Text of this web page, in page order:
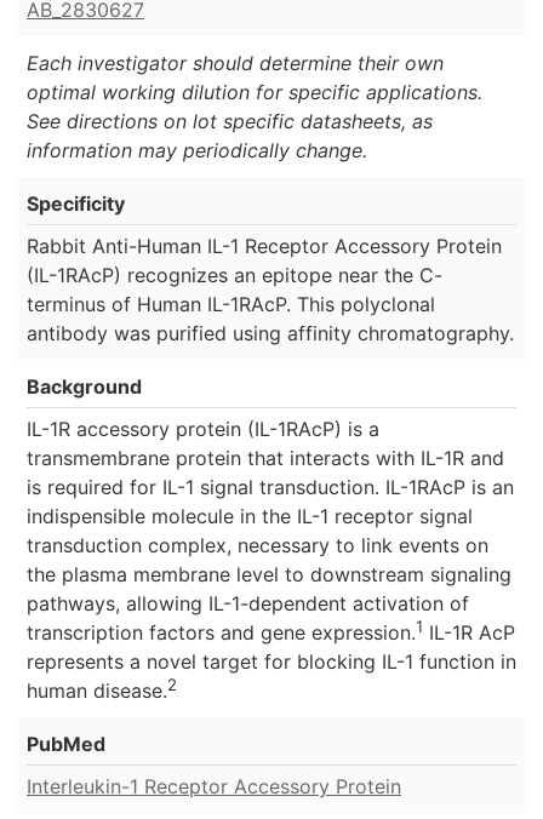
AB_2830627
Each investigator should determine their own
optimal working dilution for specific applications.
See directions on lot specific datasheets, as
information may periodically change.
Specificity
Rabbit Anti-Human IL-1 Receptor Accessory Protein
(IL-1RAcP) recognizes an epitope near the C-
terminus of Human IL-1RAcP. This polyclonal
antibody was purified using affinity chromatography.
Background
IL-1R accessory protein (IL-1RAcP) is a
transmembrane protein that interacts with IL-1R and
is required for IL-1 signal transduction. IL-1RAcP is an
indispensible molecule in the IL-1 receptor signal
transduction complex, necessary to link events on
the plasma membrane level to downstream signaling
pathways, allowing IL-1-dependent activation of
transcription factors and gene expression.1 IL-1R AcP
represents a novel target for blocking IL-1 function in
human disease.2
PubMed
Interleukin-1 Receptor Accessory Protein